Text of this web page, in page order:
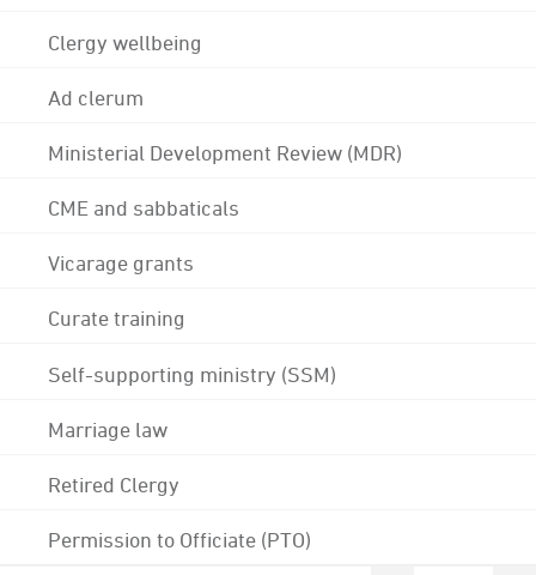
Clergy wellbeing
Ad clerum
Ministerial Development Review (MDR)
CME and sabbaticals
Vicarage grants
Curate training
Self-supporting ministry (SSM)
Marriage law
Retired Clergy
Permission to Officiate (PTO)